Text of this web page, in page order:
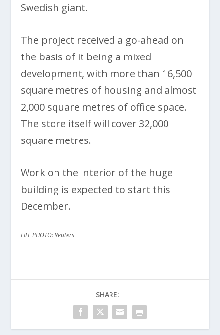
Swedish giant.
The project received a go-ahead on
the basis of it being a mixed
development, with more than 16,500
square metres of housing and almost
2,000 square metres of office space.
The store itself will cover 32,000
square metres.
Work on the interior of the huge
building is expected to start this
December.
FILE PHOTO: Reuters
SHARE: